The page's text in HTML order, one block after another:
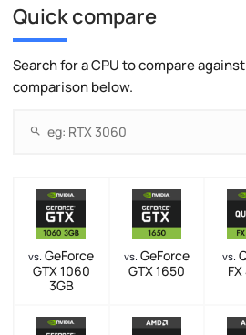
Quick compare
Search for a CPU to compare
comparison below.
vs. GeForce
GTX 1060
3GB
vs. GeForce
GTX 1650
vs.